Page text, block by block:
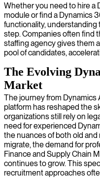
Whether you need to hire a
module or find a Dynamics
functionality,
step. Companies often find
staffing agency gives them
pool of candidates,
The Evolving
Market
The journey from Dynamics
platform has reshaped the
organizations still rely on
need for experienced
the nuances of both old
migrate, the demand for
Finance and Supply Chain
continues to grow. This
recruitment approaches